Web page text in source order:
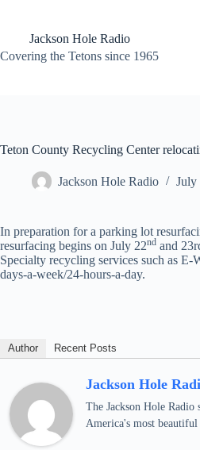
contentJackson Hole Radio
Covering the Tetons since 1965
Teton County Recycling Center
Jackson Hole Radio July
In preparation for a parking lot
resurfacing begins on July 22nd and
Specialty recycling services such as
days-a-week/24-hours-a-day.
Author Recent Posts
Jackson Hole
The Jackson Hole
America's most beautiful